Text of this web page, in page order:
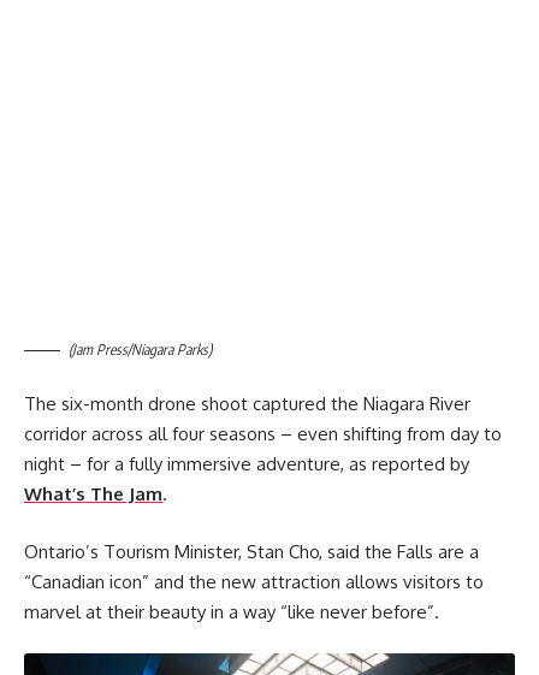
(Jam Press/Niagara Parks)
The six-month drone shoot captured the Niagara River
corridor across all four seasons – even shifting from day to
night – for a fully immersive adventure, as reported by
What’s The Jam.
Ontario’s Tourism Minister, Stan Cho, said the Falls are a
“Canadian icon” and the new attraction allows visitors to
marvel at their beauty in a way “like never before”.